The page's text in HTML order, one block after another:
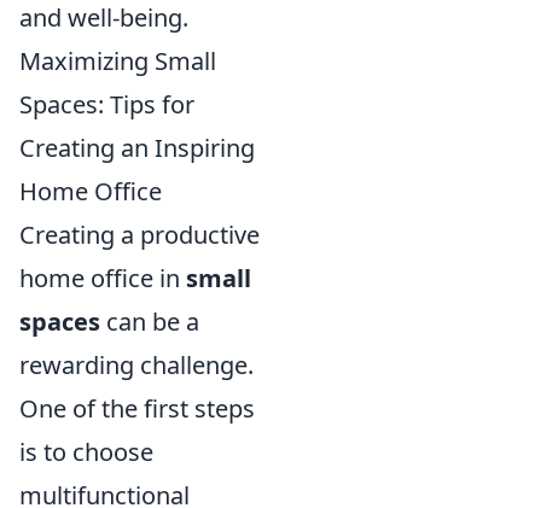
and well-being.
Maximizing Small
Spaces: Tips for
Creating an Inspiring
Home Office
Creating a productive
home office in small
spaces can be a
rewarding challenge.
One of the first steps
is to choose
multifunctional